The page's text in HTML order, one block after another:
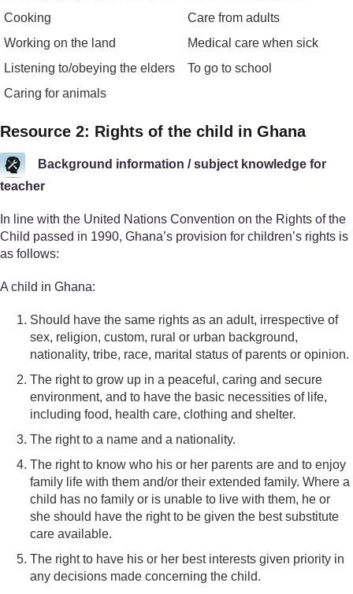
Cooking
Care from adults
Working on the land
Medical care when sick
Listening to/obeying the elders
To go to school
Caring for animals
Resource 2: Rights of the child in Ghana
Background information / subject knowledge for
teacher
In line with the United Nations Convention on the Rights of the
Child passed in 1990, Ghana’s provision for children’s rights is
as follows:
A child in Ghana:
Should have the same rights as an adult, irrespective of
sex, religion, custom, rural or urban background,
nationality, tribe, race, marital status of parents or opinion.
The right to grow up in a peaceful, caring and secure
environment, and to have the basic necessities of life,
including food, health care, clothing and shelter.
The right to a name and a nationality.
The right to know who his or her parents are and to enjoy
family life with them and/or their extended family. Where a
child has no family or is unable to live with them, he or
she should have the right to be given the best substitute
care available.
The right to have his or her best interests given priority in
any decisions made concerning the child.